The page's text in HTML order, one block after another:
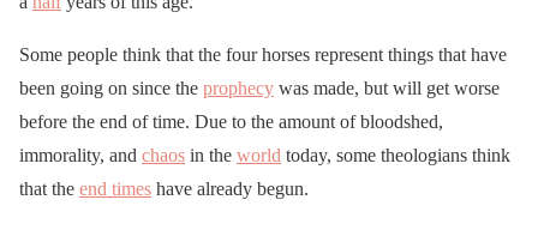
Some people think that the four horses represent things that have
been going on since the prophecy was made, but will get worse
before the end of time. Due to the amount of bloodshed,
immorality, and chaos in the world today, some theologians think
that the end times have already begun.